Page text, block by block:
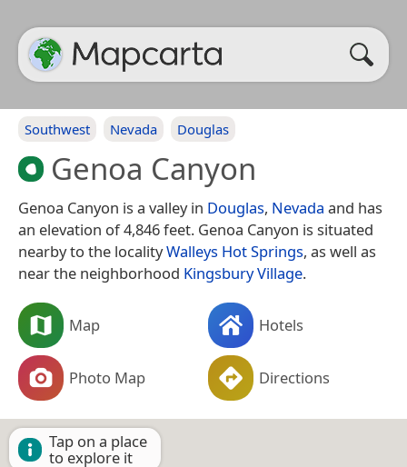
Southwest Nevada Douglas
Genoa Canyon
Genoa Canyon is a valley in Douglas, Nevada and has
an elevation of 4,846 feet. Genoa Canyon is situated
nearby to the localityWalleys Hot Springs, as well as
near the neighborhood Kingsbury Village.
Map Hotels
Photo Map Directions
Tap on a place
to explore it